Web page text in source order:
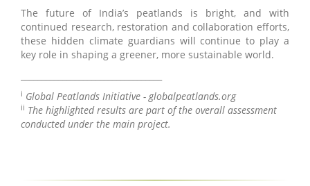
The future of India’s peatlands is bright, and with
continued research, restoration and collaboration efforts,
these hidden climate guardians will continue to play a
key role in shaping a greener, more sustainable world.
i Global Peatlands Initiative - globalpeatlands.org
ii The highlighted results are part of the overall assessment
conducted under the main project.